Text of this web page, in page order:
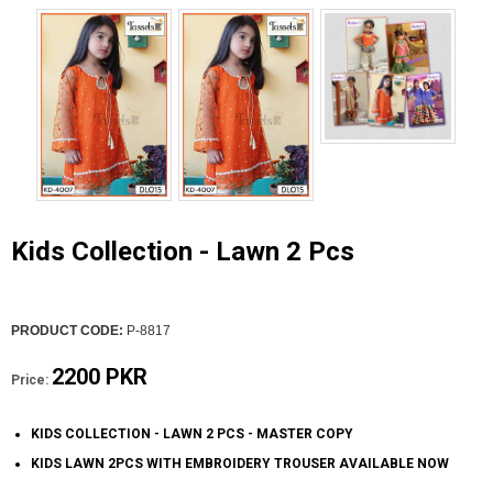
Kids Collection - Lawn 2 Pcs
PRODUCT CODE: P-8817
Price: 2200 PKR
KIDS COLLECTION - LAWN 2 PCS - MASTER COPY
KIDS LAWN 2PCS WITH EMBROIDERY TROUSER AVAILABLE NOW